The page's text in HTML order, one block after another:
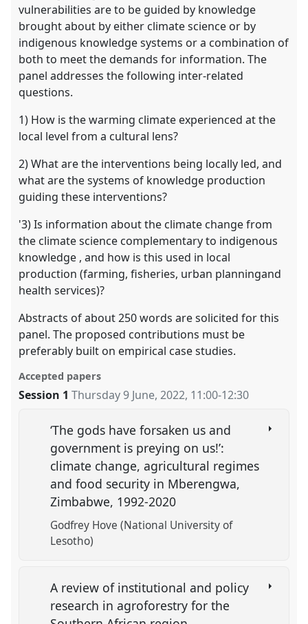
vulnerabilities are to be guided by knowledge
brought about by either climate science or by
indigenous knowledge systems or a combination of
both to meet the demands for information. The
panel addresses the following inter-related
questions.
1) How is the warming climate experienced at the
local level from a cultural lens?
2) What are the interventions being locally led, and
what are the systems of knowledge production
guiding these interventions?
'3) Is information about the climate change from
the climate science complementary to indigenous
knowledge , and how is this used in local
production (farming, fisheries, urban planningand
health services)?
Abstracts of about 250 words are solicited for this
panel. The proposed contributions must be
preferably built on empirical case studies.
Accepted papers
Session 1 Thursday 9 June, 2022, 11:00-12:30
‘The gods have forsaken us and
government is preying on us!’:
climate change, agricultural regimes
and food security in Mberengwa,
Zimbabwe, 1992-2020
Godfrey Hove (National University of
Lesotho)
A review of institutional and policy
research in agroforestry for the